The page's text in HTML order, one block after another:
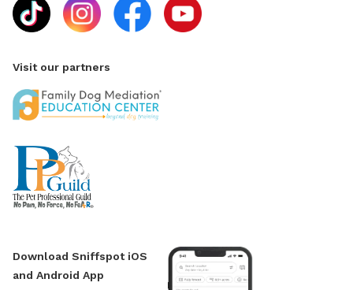
Visit our partners
Download Sniffspot iOS
and Android App